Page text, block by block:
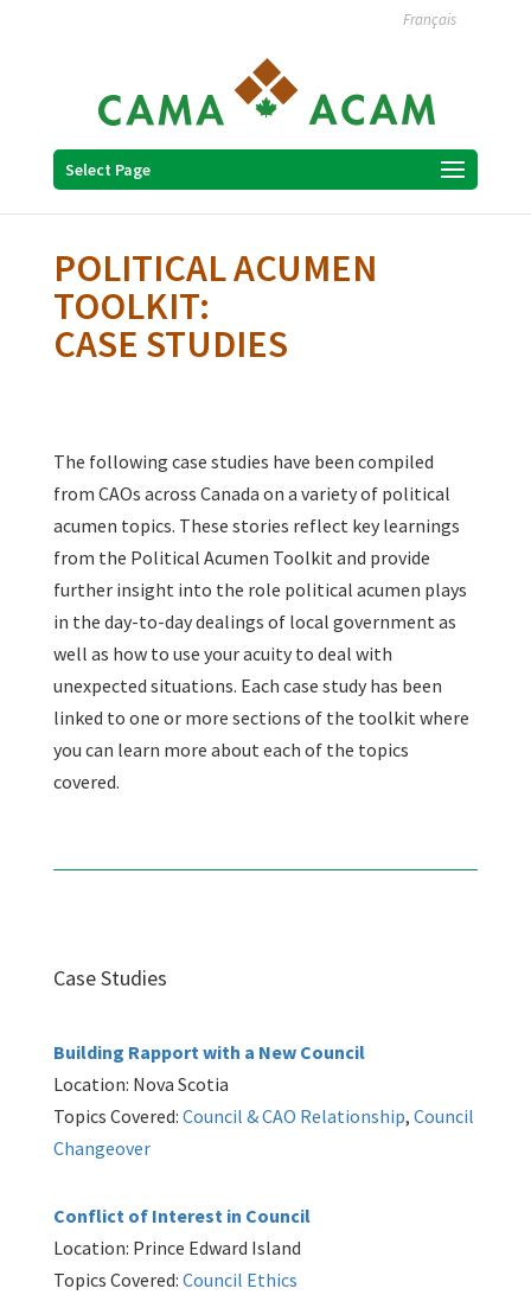
Français
Select Page
POLITICAL ACUMEN
TOOLKIT:
CASE STUDIES
The following case studies have been compiled
from CAOs across Canada on a variety of political
acumen topics. These stories reflect key learnings
from the Political Acumen Toolkit and provide
further insight into the role political acumen plays
in the day-to-day dealings of local government as
well as how to use your acuity to deal with
unexpected situations. Each case study has been
linked to one or more sections of the toolkit where
you can learn more about each of the topics
covered.
Case Studies
Building Rapport with a New Council
Location: Nova Scotia
Topics Covered: Council & CAO Relationship, Council
Changeover
Conflict of Interest in Council
Location: Prince Edward Island
Topics Covered: Council Ethics